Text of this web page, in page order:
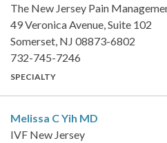
The New Jersey Pain
49 Veronica Avenue, Suite 102
Somerset, NJ 08873-6802
732-745-7246
SPECIALTY
Melissa C Yih MD
IVF New Jersey